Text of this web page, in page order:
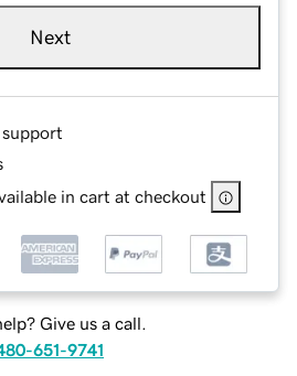
Next
in cart at checkout
Give us a call.
651-9741